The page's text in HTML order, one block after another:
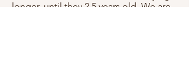
longer, until they 2.5 years old. We are